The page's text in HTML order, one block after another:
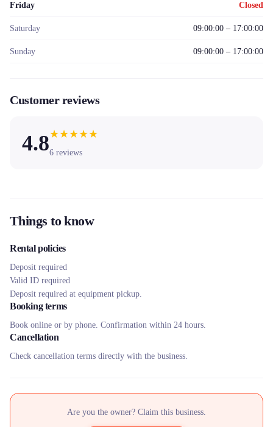
Friday Closed
Saturday 09:00:00 – 17:00:00
Sunday 09:00:00 – 17:00:00
Customer reviews
4.8★★★★★
6 reviews
Things to know
Rental policies
Deposit required
Valid ID required
Deposit required at equipment pickup.
Booking terms
Book online or by phone. Confirmation within 24 hours.
Cancellation
Check cancellation terms directly with the business.
Are you the owner? Claim this business.